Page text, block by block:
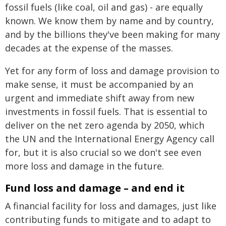
fossil fuels (like coal, oil and gas) - are equally
known. We know them by name and by country,
and by the billions they've been making for many
decades at the expense of the masses.
Yet for any form of loss and damage provision to
make sense, it must be accompanied by an
urgent and immediate shift away from new
investments in fossil fuels. That is essential to
deliver on the net zero agenda by 2050, which
the UN and the International Energy Agency call
for, but it is also crucial so we don't see even
more loss and damage in the future.
Fund loss and damage – and end it
A financial facility for loss and damages, just like
contributing funds to mitigate and to adapt to